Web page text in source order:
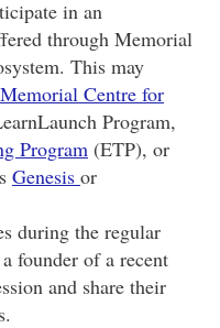
in an
through Memorial
This may
Memorial Centre for
Program,
Program (ETP), or
Genesis or
during the regular
founder of a recent
and share their